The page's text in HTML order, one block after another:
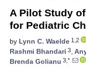
A Pilot Study
for Pediatric
by Lynn C. Waelde 1,2
Rashmi Bhandari 3,
Brenda Golianu 3,*